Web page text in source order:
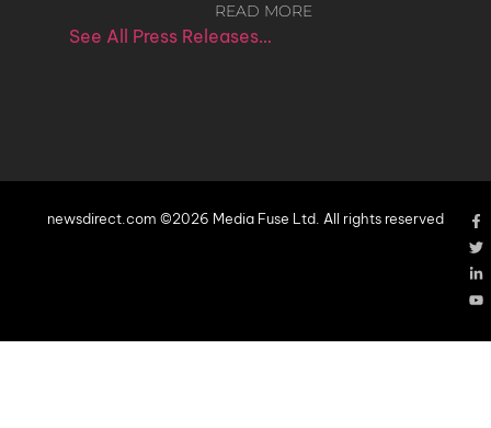
READ MORE
See All Press Releases…
newsdirect.com ©2026 Media Fuse Ltd. All rights reserved